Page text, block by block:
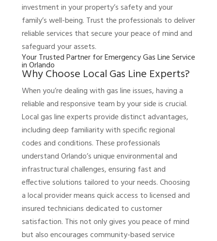
investment in your property’s safety and your
family’s well-being. Trust the professionals to deliver
reliable services that secure your peace of mind and
safeguard your assets.
Your Trusted Partner for Emergency Gas Line Service
in Orlando
Why Choose Local Gas Line Experts?
When you’re dealing with gas line issues, having a
reliable and responsive team by your side is crucial.
Local gas line experts provide distinct advantages,
including deep familiarity with specific regional
codes and conditions. These professionals
understand Orlando’s unique environmental and
infrastructural challenges, ensuring fast and
effective solutions tailored to your needs. Choosing
a local provider means quick access to licensed and
insured technicians dedicated to customer
satisfaction. This not only gives you peace of mind
but also encourages community-based service